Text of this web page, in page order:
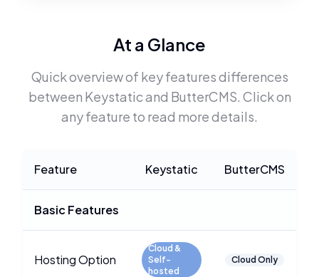
At a Glance
Quick overview of key features differences
between Keystaticand ButterCMS. Click on
any feature to read more details.
Feature Keystatic ButterCMS
Basic Features
Hosting Option
Cloud &
Self-
hosted
Cloud Only